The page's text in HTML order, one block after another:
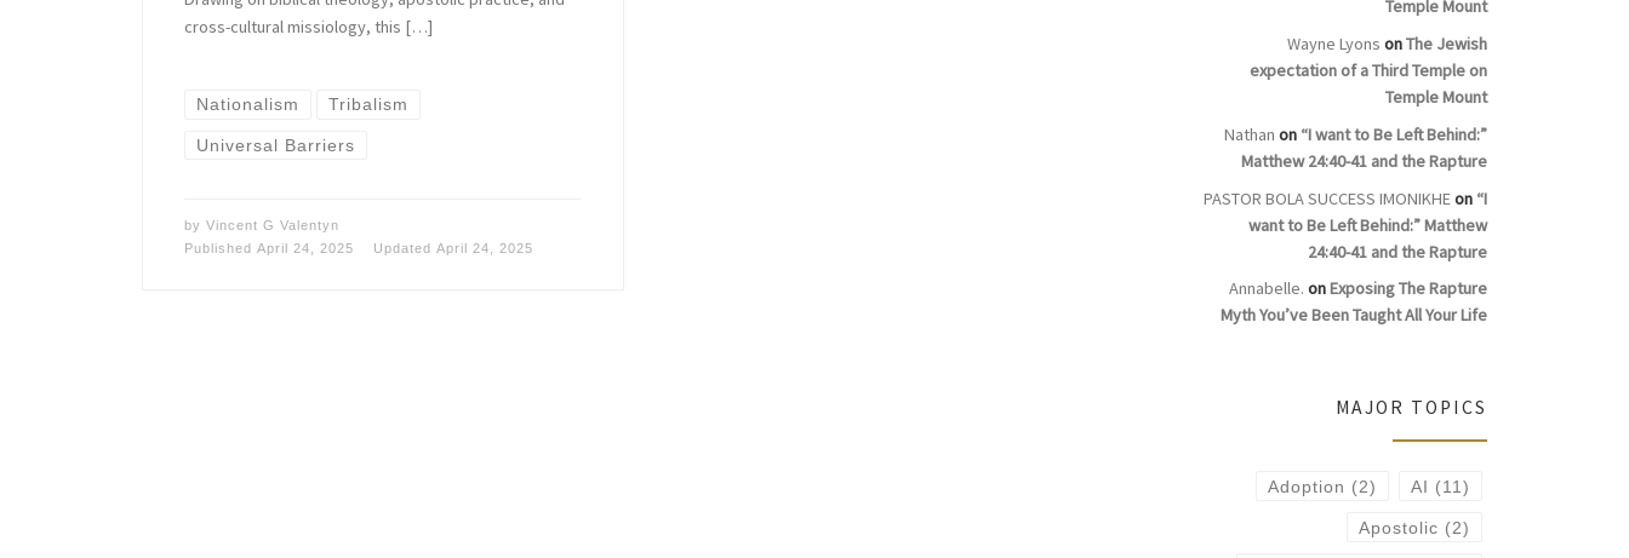
cross-cultural missiology, this […]
Nationalism Tribalism
Universal Barriers
by Vincent G Valentyn
Published April 24, 2025 Updated April 24, 2025
Temple Mount
Wayne Lyons onThe Jewish
expectation of a Third Temple on
Temple Mount
Nathan on “I want to Be Left Behind:”
Matthew 24:40-41 and the Rapture
PASTOR BOLA SUCCESS IMONIKHEon “I
want to Be Left Behind:” Matthew
24:40-41 and the Rapture
Annabelle. onExposing The Rapture
Myth You’ve Been Taught All Your Life
MAJOR TOPICS
Adoption (2) AI (11)
Apostolic (2)